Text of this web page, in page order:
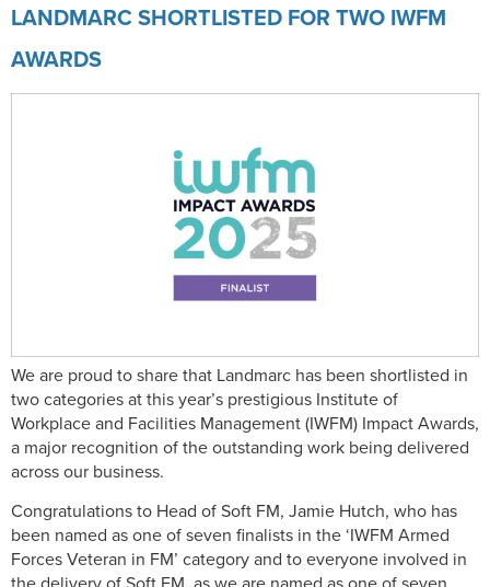
LANDMARC SHORTLISTED FOR TWO IWFM
AWARDS
We are proud to share that Landmarc has been shortlisted in
two categories at this year’s prestigious Institute of
Workplace and Facilities Management (IWFM) Impact Awards,
a major recognition of the outstanding work being delivered
across our business.
Congratulations to Head of Soft FM, Jamie Hutch, who has
been named as one of seven finalists in the ‘IWFM Armed
Forces Veteran in FM’ category and to everyone involved in